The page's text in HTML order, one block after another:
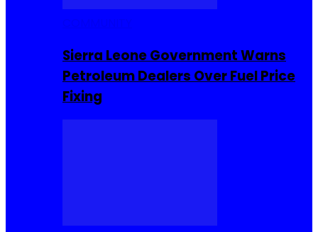
Sierra Leone Government Warns
Petroleum Dealers Over Fuel Price
Fixing